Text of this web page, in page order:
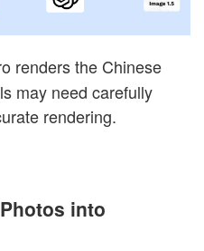
renders the Chinese
may need carefully
rendering.
into